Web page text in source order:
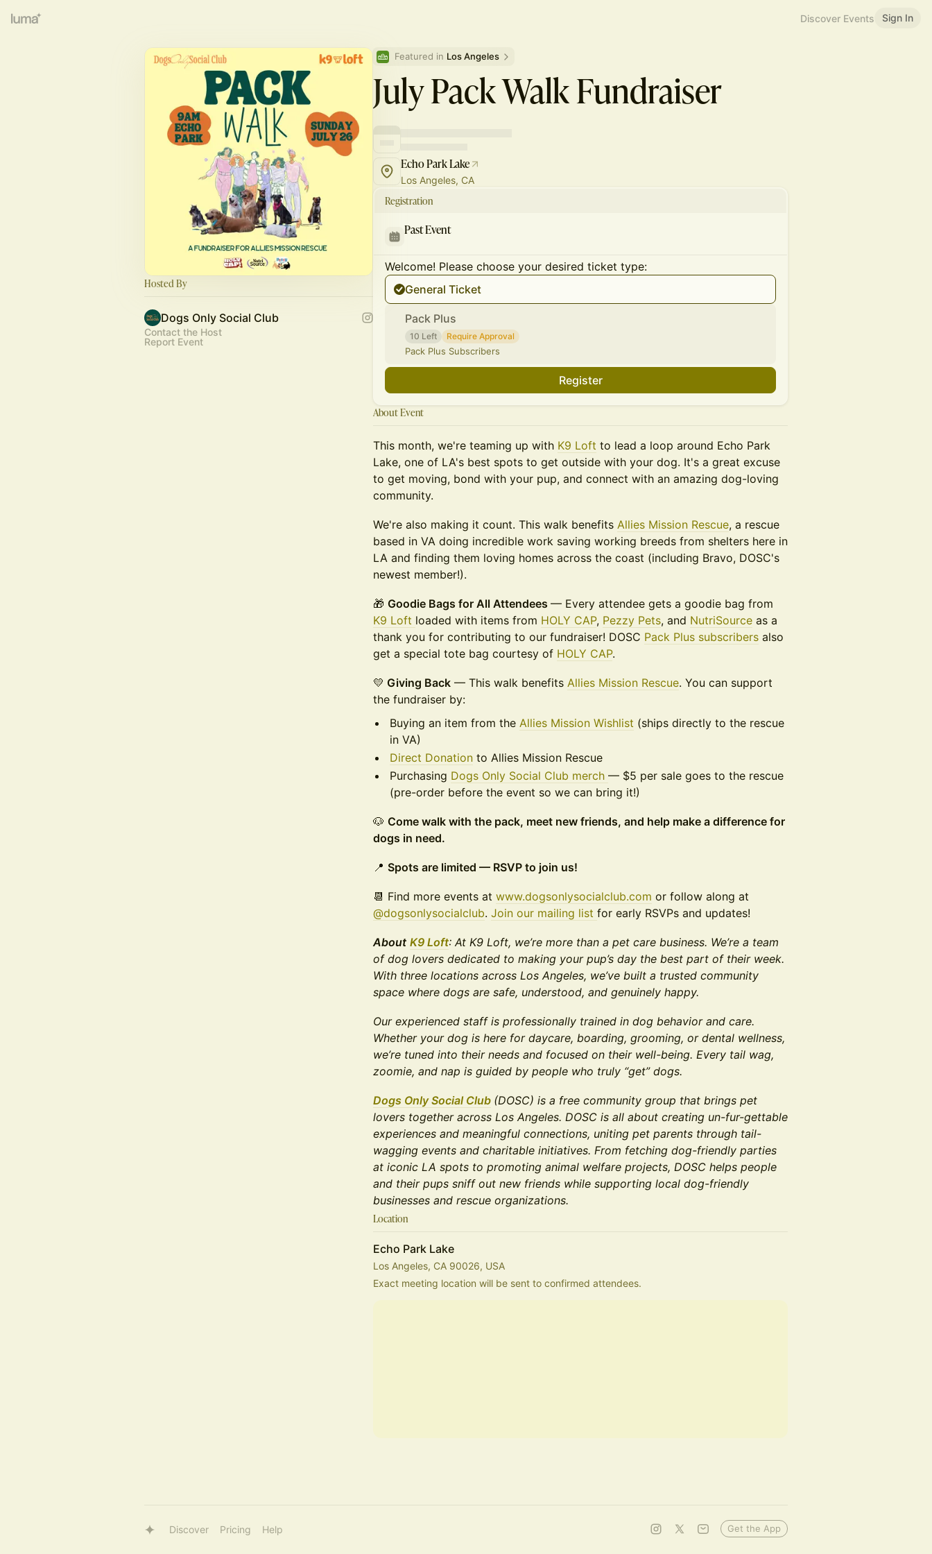
Discover Events Sign In
Hosted By
Dogs Only Social Club
Contact the Host
Report Event
Featured in Los Angeles
July Pack Walk Fundraiser
Echo Park Lake
Los Angeles, CA
Registration
Past Event
Welcome! Please choose your desired ticket type:
General Ticket
Pack Plus
10 Left Require Approval
Pack Plus Subscribers
Register
About Event
This month, we're teaming up with K9 Loft to lead a loop around Echo Park
Lake, one of LA's best spots to get outside with your dog. It's a great excuse
to get moving, bond with your pup, and connect with an amazing dog-loving
community.
We're also making it count. This walk benefits Allies Mission Rescue, a rescue
based in VA doing incredible work saving working breeds from shelters here in
LA and finding them loving homes across the coast (including Bravo, DOSC's
newest member!).
🎁 Goodie Bags for All Attendees — Every attendee gets a goodie bag from
K9 Loft loaded with items from HOLY CAP, Pezzy Pets, and NutriSource as a
thank you for contributing to our fundraiser! DOSC Pack Plus subscribers also
get a special tote bag courtesy of HOLY CAP.
💛 Giving Back — This walk benefits Allies Mission Rescue. You can support
the fundraiser by:
Buying an item from the Allies Mission Wishlist (ships directly to the rescue
in VA)
Direct Donation to Allies Mission Rescue
Purchasing Dogs Only Social Club merch — $5 per sale goes to the rescue
(pre-order before the event so we can bring it!)
🐶 Come walk with the pack, meet new friends, and help make a difference for
dogs in need.
📍 Spots are limited — RSVP to join us!
📆 Find more events at www.dogsonlysocialclub.com or follow along at
@dogsonlysocialclub. Join our mailing list for early RSVPs and updates!
About K9 Loft: At K9 Loft, we’re more than a pet care business. We’re a team
of dog lovers dedicated to making your pup’s day the best part of their week.
With three locations across Los Angeles, we’ve built a trusted community
space where dogs are safe, understood, and genuinely happy.
Our experienced staff is professionally trained in dog behavior and care.
Whether your dog is here for daycare, boarding, grooming, or dental wellness,
we’re tuned into their needs and focused on their well-being. Every tail wag,
zoomie, and nap is guided by people who truly “get” dogs.
Dogs Only Social Club (DOSC) is a free community group that brings pet
lovers together across Los Angeles. DOSC is all about creating un-fur-gettable
experiences and meaningful connections, uniting pet parents through tail-
wagging events and charitable initiatives. From fetching dog-friendly parties
at iconic LA spots to promoting animal welfare projects, DOSC helps people
and their pups sniff out new friends while supporting local dog-friendly
businesses and rescue organizations.
Location
Echo Park Lake
Los Angeles, CA 90026, USA
Exact meeting location will be sent to confirmed attendees.
Discover Pricing Help Get the App